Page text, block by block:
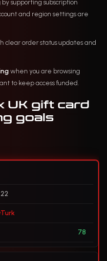
by supporting subscription
and region settings are
clear order status updates and
when you are browsing
to keep access funded.
UK gift card
goals
78